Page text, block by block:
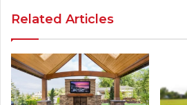
Related Articles